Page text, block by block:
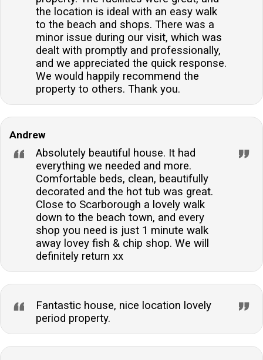
the location is ideal with an easy walk
to the beach and shops. There was a
minor issue during our visit, which was
dealt with promptly and professionally,
and we appreciated the quick response.
We would happily recommend the
property to others. Thank you.
Andrew
Absolutely beautiful house. It had
everything we needed and more.
Comfortable beds, clean, beautifully
decorated and the hot tub was great.
Close to Scarborough a lovely walk
down to the beach town, and every
shop you need is just 1 minute walk
away lovey fish & chip shop. We will
definitely return xx
Fantastic house, nice location lovely
period property.